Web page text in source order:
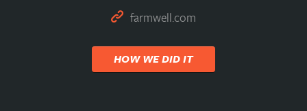
farmwell.com
HOW WE DID IT